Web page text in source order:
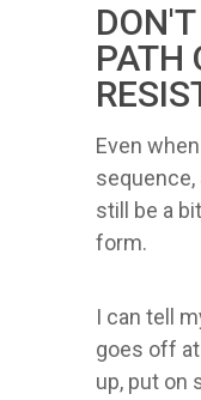
PATH
Even
sequence,
still be a
form.
I can tell
goes off
up, put on